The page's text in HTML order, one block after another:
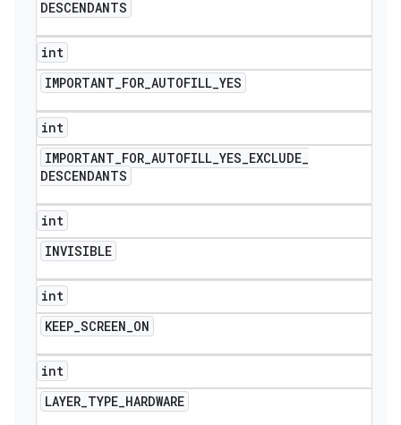
DESCENDANTS
int
IMPORTANT_FOR_AUTOFILL_YES
int
IMPORTANT_FOR_AUTOFILL_YES_EXCLUDE_
DESCENDANTS
int
INVISIBLE
int
KEEP_SCREEN_ON
int
LAYER_TYPE_HARDWARE